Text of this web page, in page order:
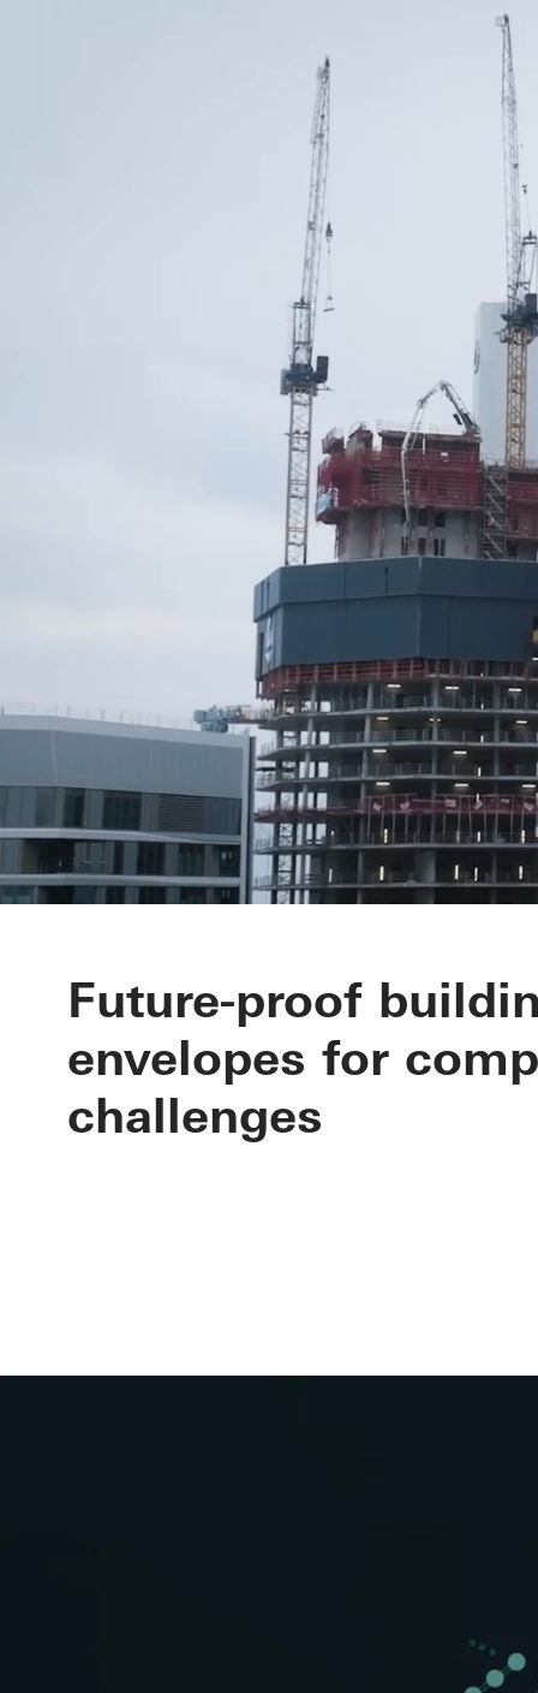
Your
lifecycle of
Future-proof
envelopes for
challenges